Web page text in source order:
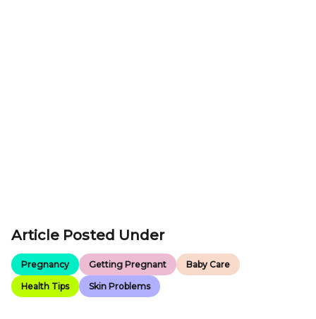
Article Posted Under
Pregnancy Getting Pregnant Baby Care
Health Tips Skin Problems